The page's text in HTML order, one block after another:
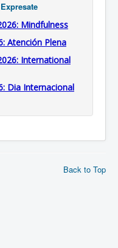
Mindfulness
Atención Plena
International
Dia Internacional
Back to Top